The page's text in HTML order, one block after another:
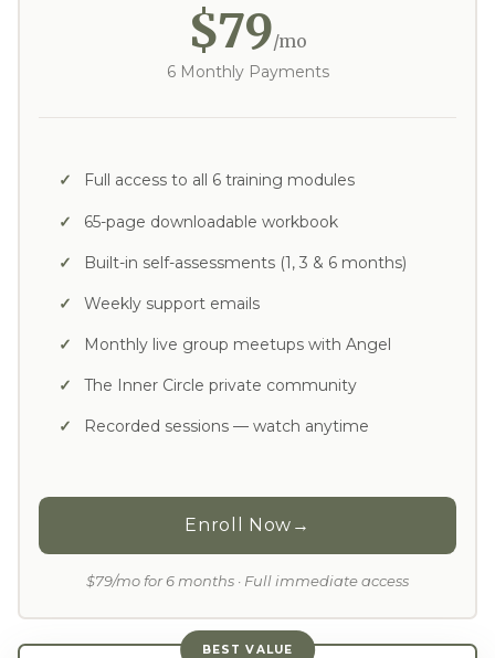
$79/mo
6 Monthly Payments
Full access to all 6 training modules
65-page downloadable workbook
Built-in self-assessments (1, 3 & 6 months)
Weekly support emails
Monthly live group meetups with Angel
The Inner Circle private community
Recorded sessions — watch anytime
Enroll Now →
$79/mo for 6 months · Full immediate access
BEST VALUE